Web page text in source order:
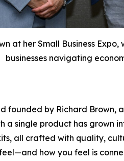
at her Small Business
businesses navigating
founded by Richard
a single product has grown
all crafted with quality,
how you feel is